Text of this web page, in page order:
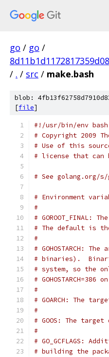
go / go /
/ . / src / make.bash
blob:
[file]
#!/usr/bin/env bash
# Copyright 2009
# Use of this
# license that can
# See golang.org/
# Environment
#
#
# The default is
#
# GOHOSTARCH:
# binaries).
# system, so the
# GOHOSTARCH=386
#
# GOARCH: The
#
# GOOS: The
#
# GO_GCFLAGS:
# building the